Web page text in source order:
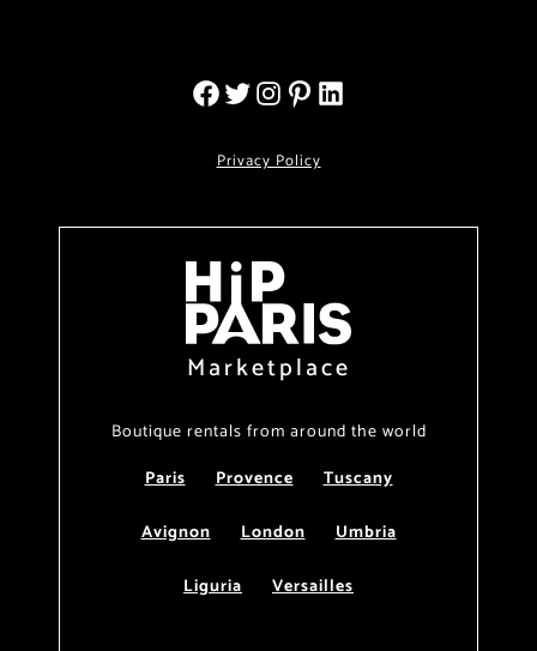
Privacy Policy
Marketplace
Boutique rentals from around the world
Paris
Provence
Tuscany
Avignon
London
Umbria
Liguria
Versailles